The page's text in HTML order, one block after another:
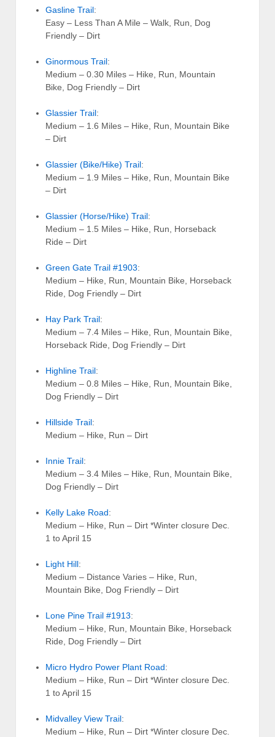
Gasline Trail:
Easy – Less Than A Mile – Walk, Run, Dog
Friendly – Dirt
Ginormous Trail:
Medium – 0.30 Miles – Hike, Run, Mountain
Bike, Dog Friendly – Dirt
Glassier Trail:
Medium – 1.6 Miles – Hike, Run, Mountain Bike
– Dirt
Glassier (Bike/Hike) Trail:
Medium – 1.9 Miles – Hike, Run, Mountain Bike
– Dirt
Glassier (Horse/Hike) Trail:
Medium – 1.5 Miles – Hike, Run, Horseback
Ride – Dirt
Green Gate Trail #1903:
Medium – Hike, Run, Mountain Bike, Horseback
Ride, Dog Friendly – Dirt
Hay Park Trail:
Medium – 7.4 Miles – Hike, Run, Mountain Bike,
Horseback Ride, Dog Friendly – Dirt
Highline Trail:
Medium – 0.8 Miles – Hike, Run, Mountain Bike,
Dog Friendly – Dirt
Hillside Trail:
Medium – Hike, Run – Dirt
Innie Trail:
Medium – 3.4 Miles – Hike, Run, Mountain Bike,
Dog Friendly – Dirt
Kelly Lake Road:
Medium – Hike, Run – Dirt *Winter closure Dec.
1 to April 15
Light Hill:
Medium – Distance Varies – Hike, Run,
Mountain Bike, Dog Friendly – Dirt
Lone Pine Trail #1913:
Medium – Hike, Run, Mountain Bike, Horseback
Ride, Dog Friendly – Dirt
Micro Hydro Power Plant Road:
Medium – Hike, Run – Dirt *Winter closure Dec.
1 to April 15
Midvalley View Trail:
Medium – Hike, Run – Dirt *Winter closure Dec.